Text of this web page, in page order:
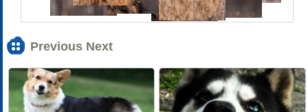
Previous Next